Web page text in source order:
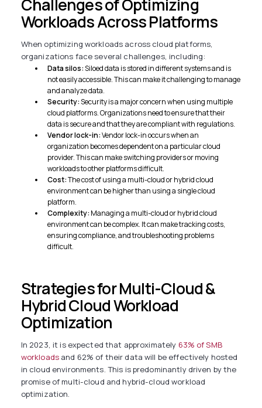
Challenges of Optimizing
Workloads Across Platforms
When optimizing workloads across cloud platforms,
organizations face several challenges, including:
Data silos:Siloed data is stored in different systems and is
not easily accessible. This can make it challenging to manage
and analyze data.
Security:Security is a major concern when using multiple
cloud platforms. Organizations need to ensure that their
data is secure and that they are compliant with regulations.
Vendor lock-in:Vendor lock-in occurs when an
organization becomes dependent on a particular cloud
provider. This can make switching providers or moving
workloads to other platforms difficult.
Cost:The cost of using a multi-cloud or hybrid cloud
environment can be higher than using a single cloud
platform.
Complexity: Managing a multi-cloud or hybrid cloud
environment can be complex. It can make tracking costs,
ensuring compliance, and troubleshooting problems
difficult.
Strategies for Multi-Cloud &
Hybrid Cloud Workload
Optimization
In 2023, it is expected that approximately 63% of SMB
workloads and 62% of their data will be effectively hosted
in cloud environments. This is predominantly driven by the
promise of multi-cloud and hybrid-cloud workload
optimization.